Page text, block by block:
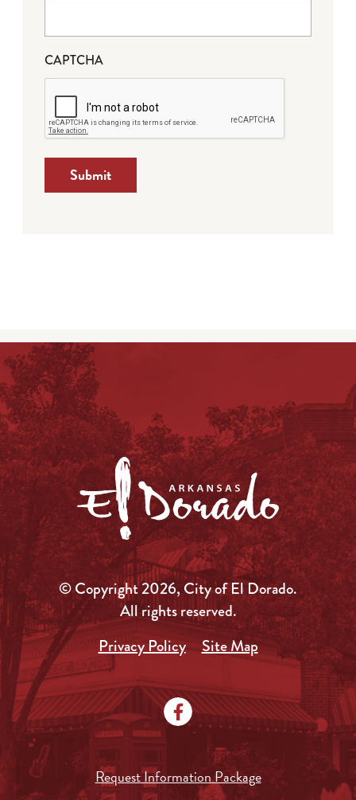
CAPTCHA
Submit
© Copyright 2026, City of El Dorado.
All rights reserved.
Privacy Policy
Site Map
Request Information Package